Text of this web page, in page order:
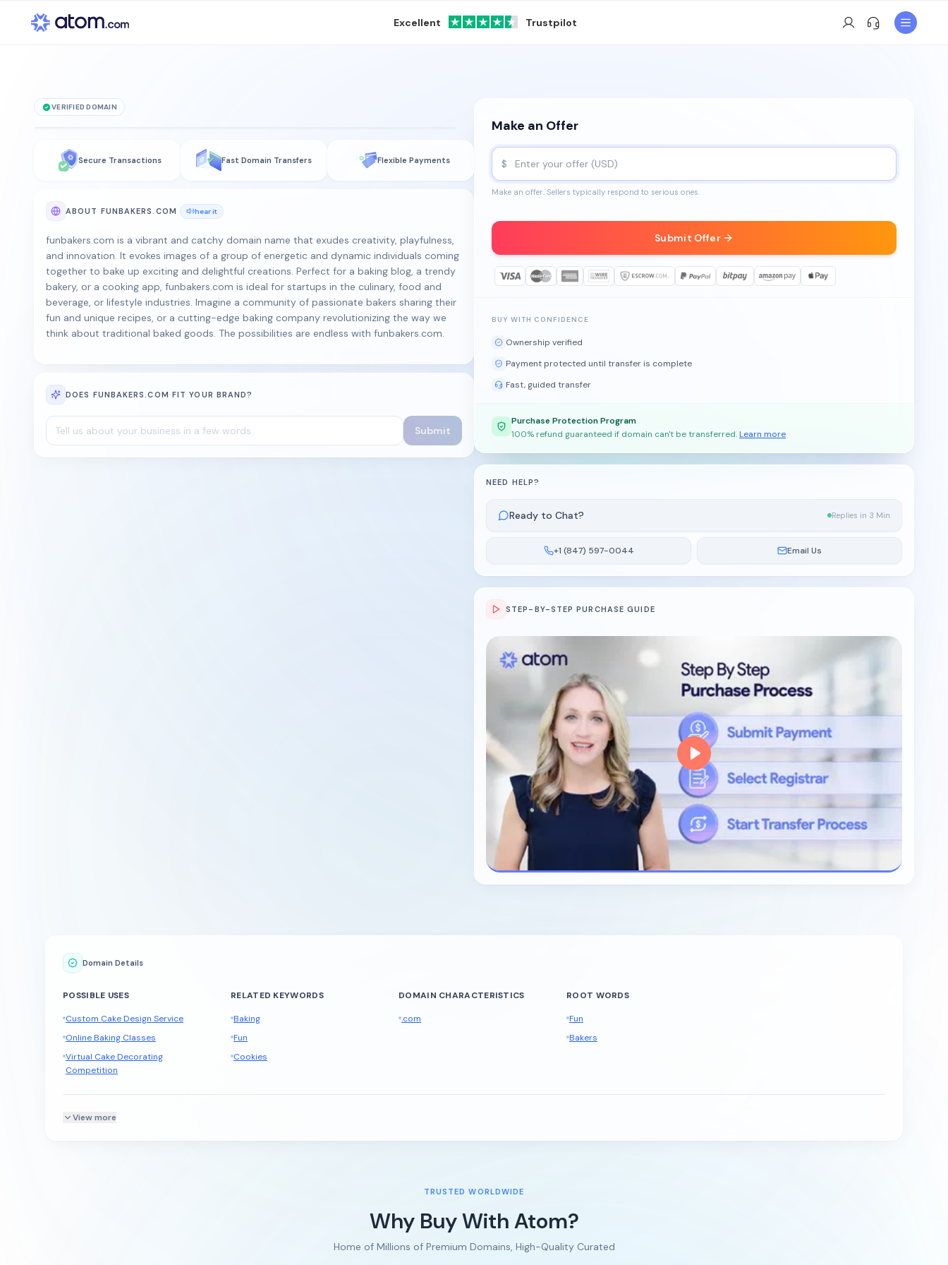
Excellent Trustpilot
VERIFIED DOMAIN
funbakers.com
Secure Transactions Fast Domain Transfers Flexible Payments
ABOUT FUNBAKERS.COM hear it
funbakers.com is a vibrant and catchy domain name that exudes creativity, playfulness,
and innovation. It evokes images of a group of energetic and dynamic individuals coming
together to bake up exciting and delightful creations. Perfect for a baking blog, a trendy
bakery, or a cooking app, funbakers.com is ideal for startups in the culinary, food and
beverage, or lifestyle industries. Imagine a community of passionate bakers sharing their
fun and unique recipes, or a cutting-edge baking company revolutionizing the way we
think about traditional baked goods. The possibilities are endless with funbakers.com.
DOES FUNBAKERS.COM FIT YOUR BRAND?
Submit
Make an Offer
$
Make an offer. Sellers typically respond to serious ones.
Submit Offer
BUY WITH CONFIDENCE
Ownership verified
Payment protected until transfer is complete
Fast, guided transfer
Purchase Protection Program
100% refund guaranteed if domain can't be transferred. Learn more
NEED HELP?
Ready to Chat? Replies in 3 Min
+1 (847) 597-0044 Email Us
STEP-BY-STEP PURCHASE GUIDE
Domain Details
POSSIBLE USES
Custom Cake Design Service
Online Baking Classes
Virtual Cake Decorating
Competition
RELATED KEYWORDS
Baking
Fun
Cookies
DOMAIN CHARACTERISTICS
.com
ROOT WORDS
Fun
Bakers
View more
TRUSTED WORLDWIDE
Why Buy With Atom?
Home of Millions of Premium Domains, High-Quality Curated